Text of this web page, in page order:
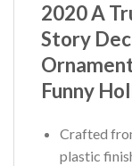
2020 A
Story
Funny
Crafted
plastic